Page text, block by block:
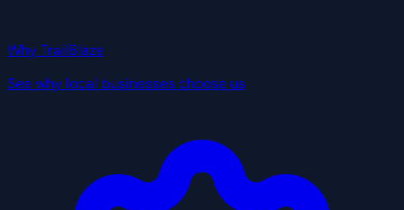
Why TrailBlaze
See why local businesses choose us